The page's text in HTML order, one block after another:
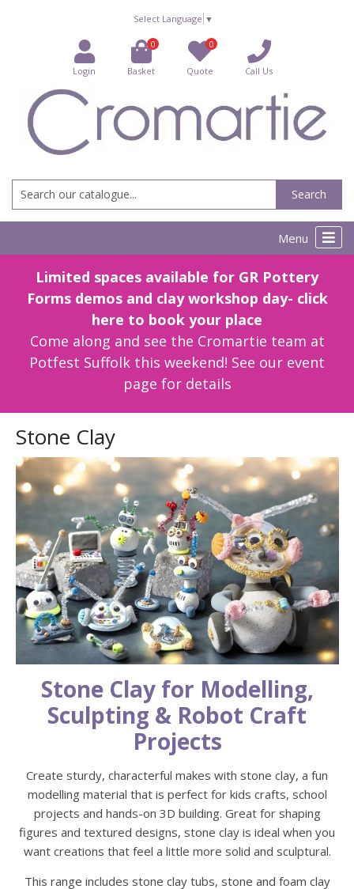
Select Language ▼
Login
0
Basket
0
Quote Call Us
Search
Menu
Limited spaces available for GR Pottery
Forms demos and clay workshop day- click
here to book your place
Come along and see the Cromartie team at
Potfest Suffolk this weekend! See our event
page for details
Stone Clay
Stone Clay for Modelling,
Sculpting & Robot Craft
Projects
Create sturdy, characterful makes with stone clay, a fun
modelling material that is perfect for kids crafts, school
projects and hands-on 3D building. Great for shaping
figures and textured designs, stone clay is ideal when you
want creations that feel a little more solid and sculptural.
This range includes stone clay tubs, stone and foam clay